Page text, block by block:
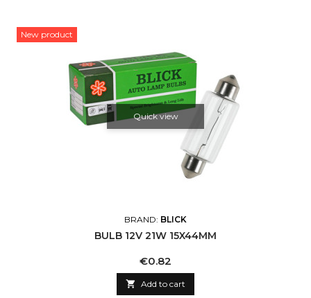
New product
Quick view
BRAND: BLICK
BULB 12V 21W 15X44MM
Price
€0.82
 Add to cart